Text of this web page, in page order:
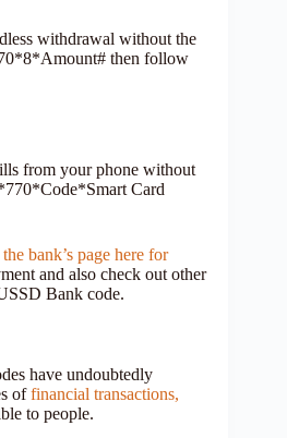
withdrawal without the
then follow
from your phone without
Card
bank’s page here for
and also check out other
Bank code.
have undoubtedly
offinancial transactions,
to people.